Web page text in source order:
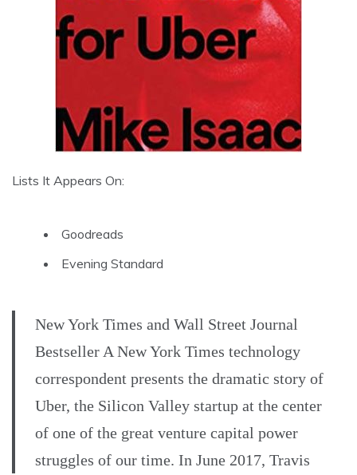
Lists It Appears On:
Goodreads
Evening Standard
New York Times and Wall Street Journal
Bestseller A New York Times technology
correspondent presents the dramatic story of
Uber, the Silicon Valley startup at the center
of one of the great venture capital power
struggles of our time. In June 2017, Travis